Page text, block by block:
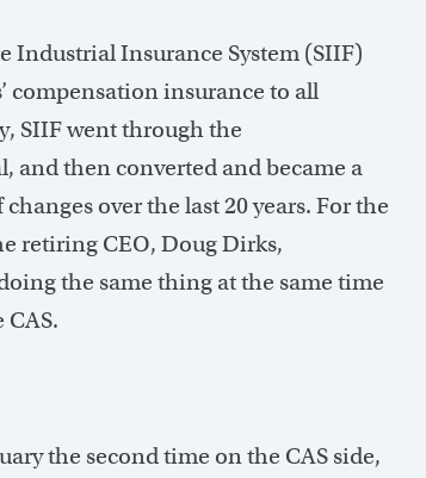
Industrial Insurance System (SIIF)
compensation insurance to all
SIIF went through the
and then converted and became a
over the last 20 years. For the
retiring CEO, Doug Dirks,
the same thing at the same time
the second time on the CAS side,